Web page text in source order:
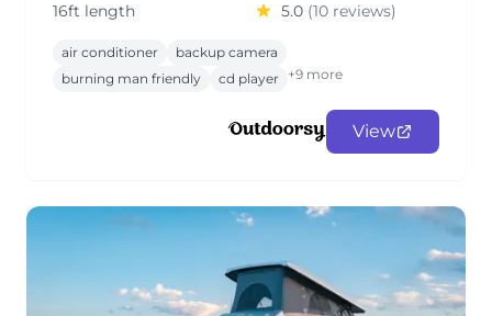
16ft length
5.0 (10 reviews)
air conditioner
backup camera
burning man friendly
cd player +9 more
View